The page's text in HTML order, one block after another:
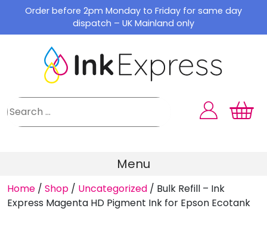
content
Order before 2pm Monday to Friday for same day
dispatch – UK Mainland only
Menu
Home / Shop / Uncategorized / Bulk Refill – Ink
Express Magenta HD Pigment Ink for Epson Ecotank